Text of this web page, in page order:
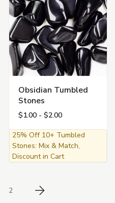
Obsidian Tumbled
Stones
$1.00 - $2.00
25% Off 10+ Tumbled
Stones: Mix & Match,
Discount in Cart
2 Next